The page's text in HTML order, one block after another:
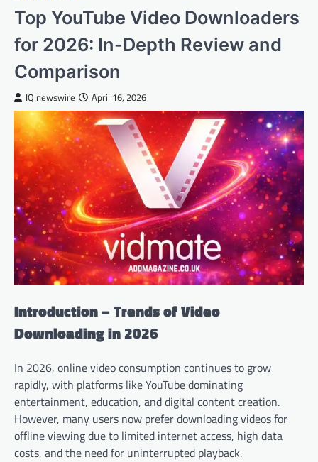
Top YouTube Video Downloaders
for 2026: In-Depth Review and
Comparison
IQ newswire April 16, 2026
Introduction – Trends of Video
Downloading in 2026
In 2026, online video consumption continues to grow
rapidly, with platforms like YouTube dominating
entertainment, education, and digital content creation.
However, many users now prefer downloading videos for
offline viewing due to limited internet access, high data
costs, and the need for uninterrupted playback.